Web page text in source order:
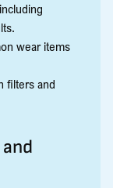
wear items
filters and